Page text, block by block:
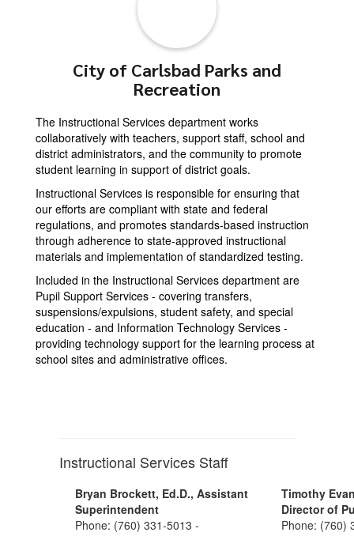
City of Carlsbad Parks and
Recreation
The Instructional Services department works
collaboratively with teachers, support staff, school and
district administrators, and the community to promote
student learning in support of district goals.
Instructional Services is responsible for ensuring that
our efforts are compliant with state and federal
regulations, and promotes standards-based instruction
through adherence to state-approved instructional
materials and implementation of standardized testing.
Included in the Instructional Services department are
Pupil Support Services - covering transfers,
suspensions/expulsions, student safety, and special
education - and Information Technology Services -
providing technology support for the learning process at
school sites and administrative offices.
Instructional Services Staff
Bryan Brockett, Ed.D., Assistant
Superintendent
Phone: (760) 331-5013 -
Timothy
Director of
Phone: (760)